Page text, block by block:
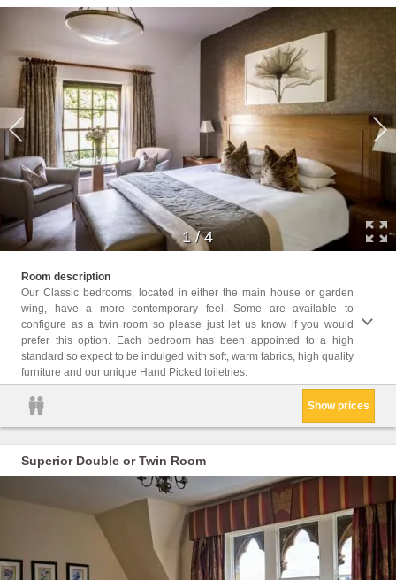
1/4
Room description
Our Classic bedrooms, located in either the main house or garden
wing, have a more contemporary feel. Some are available to
configure as a twin room so please just let us know if you would
prefer this option. Each bedroom has been appointed to a high
standard so expect to be indulged with soft, warm fabrics, high quality
furniture and our unique Hand Picked toiletries.
Show prices
Superior Double or Twin Room